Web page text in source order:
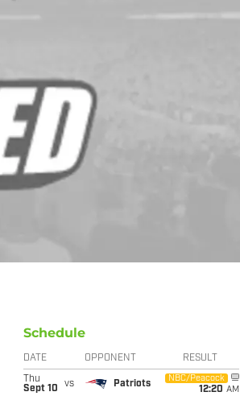
Schedule
DATE OPPONENT RESULT
Thu
Sept 10
vs Patriots
NBC/Peacock
12:20 AM